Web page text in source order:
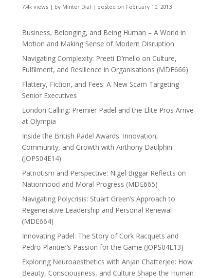
7.4k views| by Minter Dial | posted on February 10, 2013
Business, Belonging, and Being Human – A World in
Motion and Making Sense of Modern Disruption
Navigating Complexity: Preeti D’mello on Culture,
Fulfilment, and Resilience in Organisations (MDE666)
Flattery, Fiction, and Fees: A New Scam Targeting
Senior Executives
London Calling: Premier Padel and the Elite Pros Arrive
at Olympia
Inside the British Padel Awards: Innovation,
Community, and Growth with Anthony Daulphin
(JOPS04E14)
Patriotism and Perspective: Nigel Biggar Reflects on
Nationhood and Moral Progress (MDE665)
Navigating Polycrisis: Stuart Green’s Approach to
Regenerative Leadership and Personal Renewal
(MDE664)
Innovating Padel: The Story of Cork Racquets and
Pedro Plantier’s Passion for the Game (JOPS04E13)
Exploring Neuroaesthetics with Anjan Chatterjee: How
Beauty, Consciousness, and Culture Shape the Human